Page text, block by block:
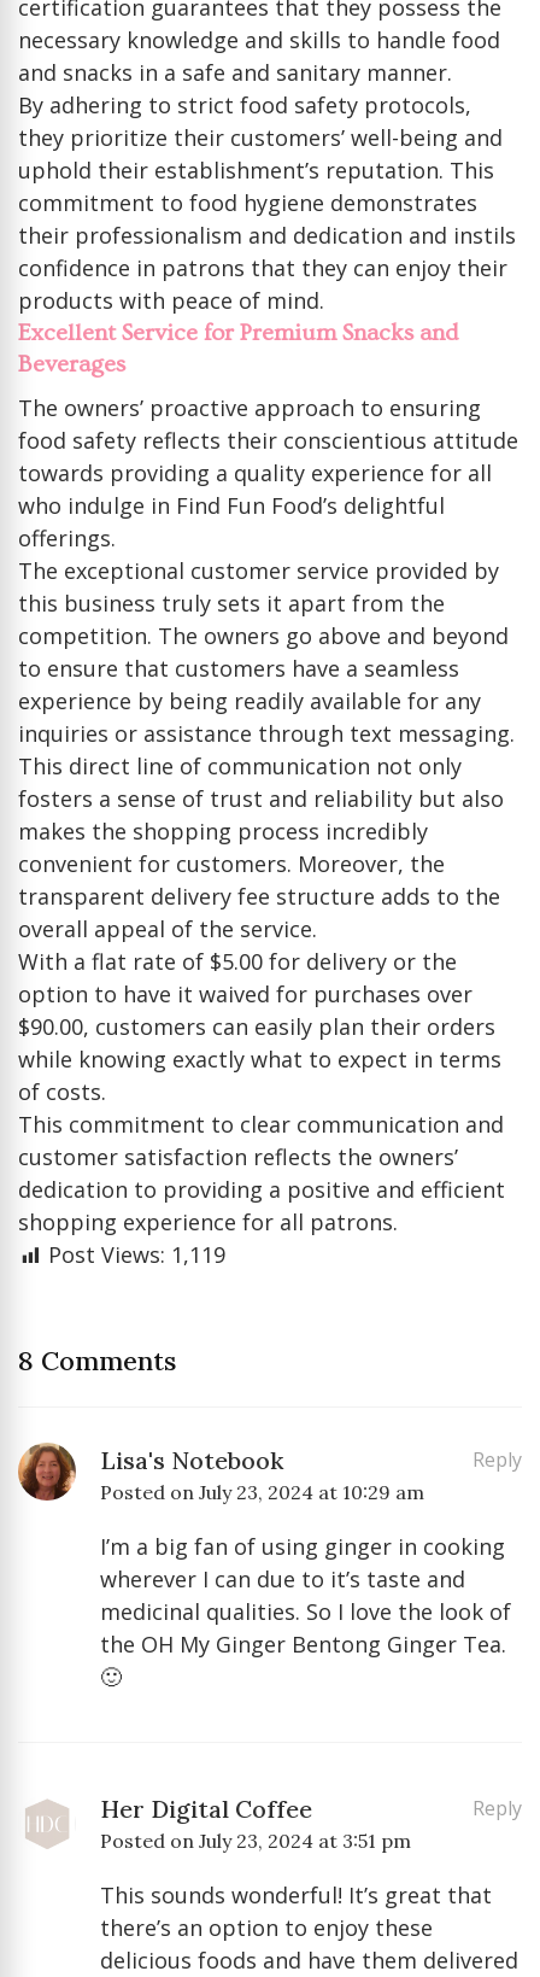
certification guarantees that they possess the
necessary knowledge and skills to handle food
and snacks in a safe and sanitary manner.
By adhering to strict food safety protocols,
they prioritize their customers’ well-being and
uphold their establishment’s reputation. This
commitment to food hygiene demonstrates
their professionalism and dedication and instils
confidence in patrons that they can enjoy their
products with peace of mind.
Excellent Service for Premium Snacks and
Beverages
The owners’ proactive approach to ensuring
food safety reflects their conscientious attitude
towards providing a quality experience for all
who indulge in Find Fun Food’s delightful
offerings.
The exceptional customer service provided by
this business truly sets it apart from the
competition. The owners go above and beyond
to ensure that customers have a seamless
experience by being readily available for any
inquiries or assistance through text messaging.
This direct line of communication not only
fosters a sense of trust and reliability but also
makes the shopping process incredibly
convenient for customers. Moreover, the
transparent delivery fee structure adds to the
overall appeal of the service.
With a flat rate of $5.00 for delivery or the
option to have it waived for purchases over
$90.00, customers can easily plan their orders
while knowing exactly what to expect in terms
of costs.
This commitment to clear communication and
customer satisfaction reflects the owners’
dedication to providing a positive and efficient
shopping experience for all patrons.
Post Views: 1,119
8 Comments
Lisa's Notebook
Posted on July 23, 2024 at 10:29 am
Reply
I’m a big fan of using ginger in cooking
wherever I can due to it’s taste and
medicinal qualities. So I love the look of
the OH My Ginger Bentong Ginger Tea.
🙂
Her Digital Coffee
Posted on July 23, 2024 at 3:51 pm
Reply
This sounds wonderful! It’s great that
there’s an option to enjoy these
delicious foods and have them delivered